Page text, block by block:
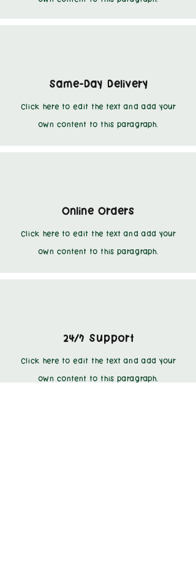
Same-Day Delivery
Click here to edit the text and add your
own content to this paragraph.
Online Orders
Click here to edit the text and add your
own content to this paragraph.
24/7 Support
Click here to edit the text and add your
own content to this paragraph.